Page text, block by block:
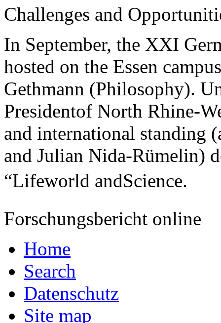
Challenges and
In September, the XXI
hosted on the Essen
Gethmann (Philosophy).
Presidentof North Rhine-
and international standing
and Julian Nida-Rümelin)
“Lifeworld andScience.
Forschungsbericht online
Home
Search
Datenschutz
Site map